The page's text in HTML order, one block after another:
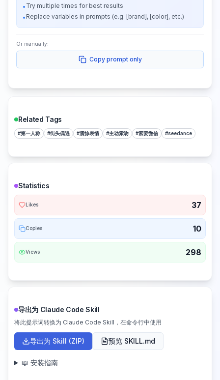
• Try multiple times for best results
• Replace variables in prompts (e.g. [brand], [color], etc.)
Or manually:
Copy prompt only
Related Tags
#第一人称 #街头偶遇 #震惊表情 #主动索吻 #索要微信 #seedance
Statistics
Likes 37
Copies 10
Views 298
导出为 Claude Code Skill
将此提示词转换为 Claude Code Skill，在命令行中使用
导出为 Skill (ZIP) 预览 SKILL.md
📖 安装指南